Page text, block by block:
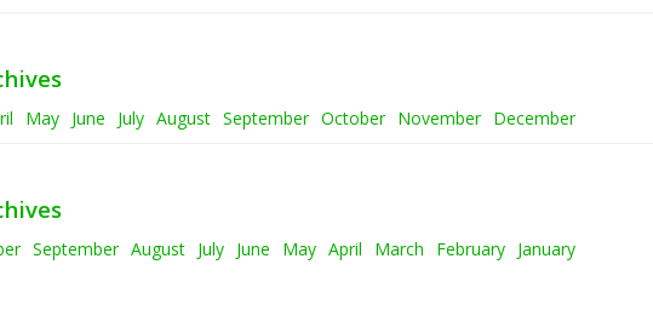
May June July August September October November December
September August July June May April March February January